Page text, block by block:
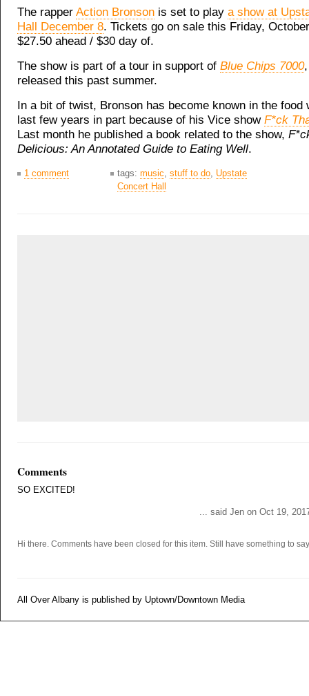
The rapper Action Bronson is set to play a show at
Hall December 8. Tickets go on sale this Friday,
$27.50 ahead / $30 day of.
The show is part of a tour in support of Blue Chips 7000
released this past summer.
In a bit of twist, Bronson has become known in the food
last few years in part because of his Vice show F*ck
Last month he published a book related to the show,
Delicious: An Annotated Guide to Eating Well.
1 comment tags: music, stuff to do, Upstate
Concert Hall
Comments
SO EXCITED!
... said Jen on Oct 19,
Hi there. Comments have been closed for this item. Still have something to
All Over Albany is published by Uptown/Downtown Media